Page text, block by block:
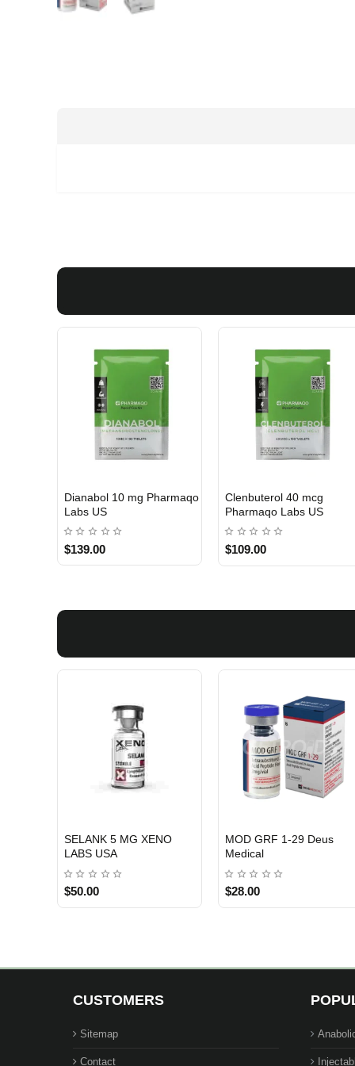
USA DOMESTIC
Dianabol 10 mg Pharmaqo
Labs US
$139.00
USA DOMESTIC
Clenbuterol 40 mcg
Pharmaqo Labs US
$109.00
USA DOMESTIC
SELANK 5 MG XENO
LABS USA
$50.00
EU DOMESTIC
INTERNATIONAL SHIPMENT
MOD GRF 1-29 Deus
Medical
$28.00
CUSTOMERS
Sitemap
Contact